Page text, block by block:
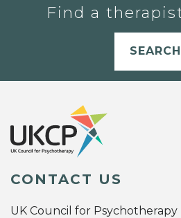
Find a
SEARCH
CONTACT US
UK Council for Psychotherapy